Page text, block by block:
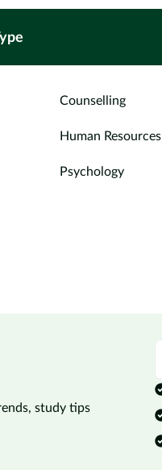
Counselling
Human Resources
Psychology
study tips